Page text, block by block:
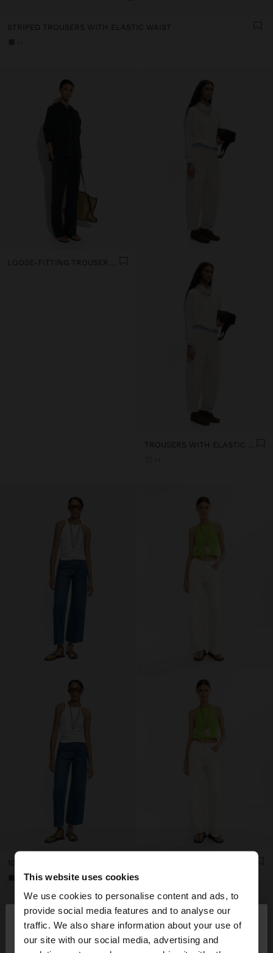
This website uses cookies
We use cookies to personalise content and ads, to
provide social media features and to analyse our
traffic. We also share information about your use of
our site with our social media, advertising and
hello ×
STRIPED TROUSERS WITH ELASTIC WAIST
LOOSE-FITTING TROUSERS WITH ELASTIC WAISTBAND SOFT TOUCH
TROUSERS WITH ELASTIC WAIST SOFT TOUCH